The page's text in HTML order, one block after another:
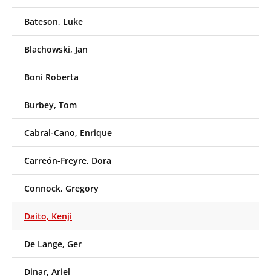
Bateson, Luke
Blachowski, Jan
Bonì Roberta
Burbey, Tom
Cabral-Cano, Enrique
Carreón-Freyre, Dora
Connock, Gregory
Daito, Kenji
De Lange, Ger
Dinar, Ariel